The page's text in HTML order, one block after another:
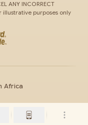
ANY INCORRECT
illustrative purposes only
Africa